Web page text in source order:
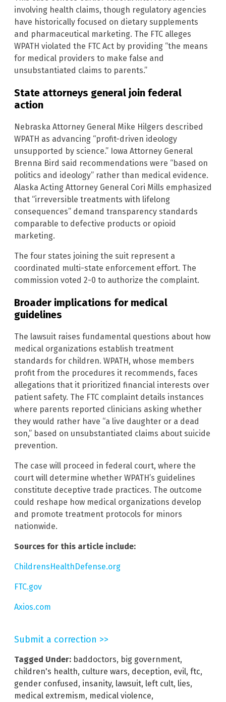
involving health claims, though regulatory agencies
have historically focused on dietary supplements
and pharmaceutical marketing. The FTC alleges
WPATH violated the FTC Act by providing “the means
for medical providers to make false and
unsubstantiated claims to parents.”
State attorneys general join federal
action
Nebraska Attorney General Mike Hilgers described
WPATH as advancing “profit-driven ideology
unsupported by science.” Iowa Attorney General
Brenna Bird said recommendations were “based on
politics and ideology” rather than medical evidence.
Alaska Acting Attorney General Cori Mills emphasized
that “irreversible treatments with lifelong
consequences” demand transparency standards
comparable to defective products or opioid
marketing.
The four states joining the suit represent a
coordinated multi-state enforcement effort. The
commission voted 2-0 to authorize the complaint.
Broader implications for medical
guidelines
The lawsuit raises fundamental questions about how
medical organizations establish treatment
standards for children. WPATH, whose members
profit from the procedures it recommends, faces
allegations that it prioritized financial interests over
patient safety. The FTC complaint details instances
where parents reported clinicians asking whether
they would rather have “a live daughter or a dead
son,” based on unsubstantiated claims about suicide
prevention.
The case will proceed in federal court, where the
court will determine whether WPATH’s guidelines
constitute deceptive trade practices. The outcome
could reshape how medical organizations develop
and promote treatment protocols for minors
nationwide.
Sources for this article include:
ChildrensHealthDefense.org
FTC.gov
Axios.com
Submit a correction >>
Tagged Under: baddoctors, big government,
children's health, culture wars, deception, evil, ftc,
gender confused, insanity, lawsuit, left cult, lies,
medical extremism, medical violence,